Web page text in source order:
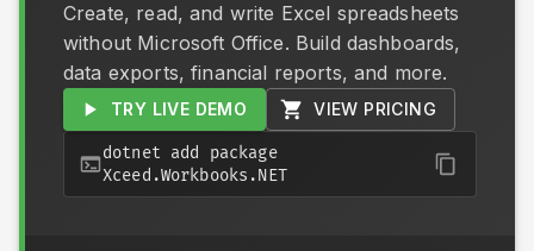
Create, read, and write Excel spreadsheets
without Microsoft Office. Build dashboards,
data exports, financial reports, and more.
TRY LIVE DEMO VIEW PRICING
dotnet add package
Xceed.Workbooks.NET